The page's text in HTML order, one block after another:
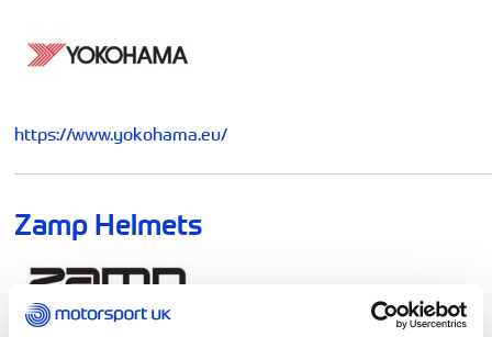
https://www.yokohama.eu/
Zamp Helmets